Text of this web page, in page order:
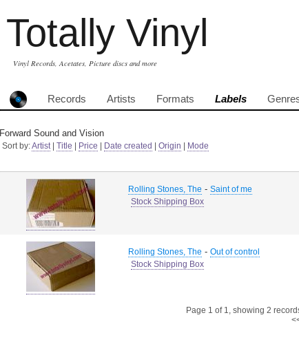
Totally Vinyl
Vinyl Records, Acetates, Picture discs and more
Records Artists Formats Labels
Forward Sound and Vision
Sort by:Artist| Title Price Date created Origin Mode
Rolling Stones, The - Saint of me
Stock Shipping Box
Rolling Stones, The - Out of control
Stock Shipping Box
Page 1 of 1, showing 2